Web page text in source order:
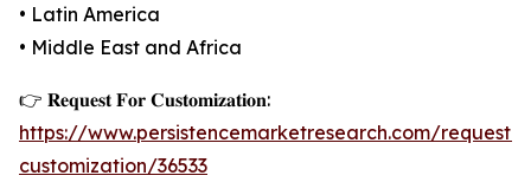
• Latin America
• Middle East and Africa
👉 𝐑𝐞𝐪𝐮𝐞𝐬𝐭 𝐅𝐨𝐫 𝐂𝐮𝐬𝐭𝐨𝐦𝐢𝐳𝐚𝐭𝐢𝐨𝐧:
https://www.persistencemarketresearch.com/request-
customization/36533